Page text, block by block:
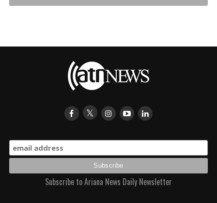
Subscribe to Ariana News Daily Newsletter